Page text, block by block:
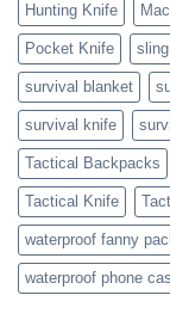
Hunting Knife
Pocket Knife
survival blanket
survival knife
Tactical Backpacks
Tactical Knife
waterproof fanny
waterproof phone